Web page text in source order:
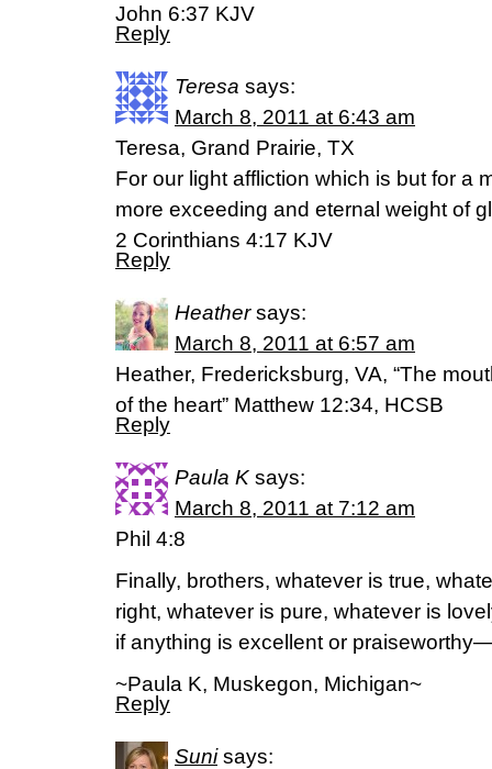
John 6:37 KJV
Reply
Teresa says:
March 8, 2011 at 6:43 am
Teresa, Grand Prairie, TX
For our light affliction which is but for a
more exceeding and eternal weight of
2 Corinthians 4:17 KJV
Reply
Heather says:
March 8, 2011 at 6:57 am
Heather, Fredericksburg, VA, “The
of the heart” Matthew 12:34, HCSB
Reply
Paula K says:
March 8, 2011 at 7:12 am
Phil 4:8
Finally, brothers, whatever is true,
right, whatever is pure, whatever is
if anything is excellent or
~Paula K, Muskegon, Michigan~
Reply
Suni says: